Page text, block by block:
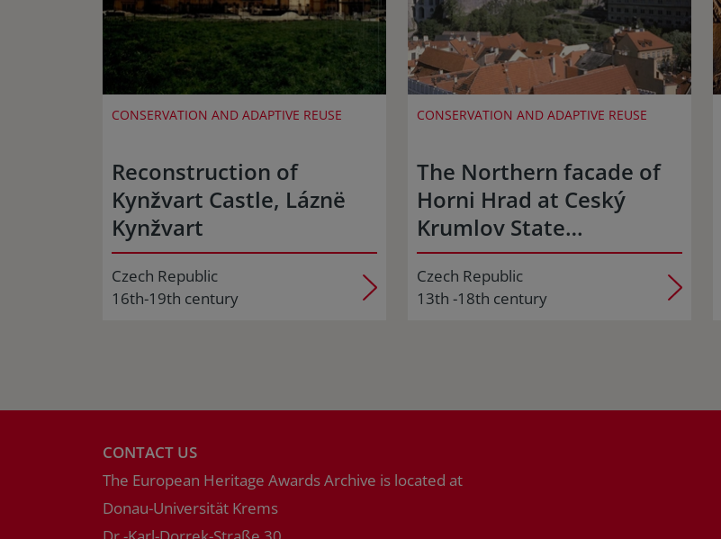
CONSERVATION AND ADAPTIVE REUSE
Reconstruction of
Kynžvart Castle, Láznë
Kynžvart
Czech Republic
16th-19th century
CONSERVATION AND ADAPTIVE REUSE
The Northern facade of
Horni Hrad at Ceský
Krumlov State…
Czech Republic
13th -18th century
CONTACT US
The European Heritage Awards Archive is located at
Donau-Universität Krems